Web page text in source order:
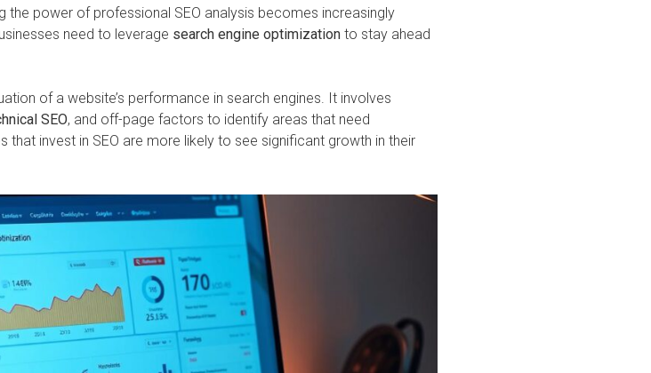
the power of professional SEO analysis becomes increasingly
need to leverage search engine optimizationto stay ahead
of a website’s performance in search engines. It involves
SEO, and off-page factors to identify areas that need
invest in SEO are more likely to see significant growth in their